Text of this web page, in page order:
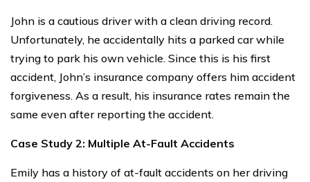
John is a cautious driver with a clean driving record.
Unfortunately, he accidentally hits a parked car while
trying to park his own vehicle. Since this is his first
accident, John’s insurance company offers him accident
forgiveness. As a result, his insurance rates remain the
same even after reporting the accident.
Case Study 2: Multiple At-Fault Accidents
Emily has a history of at-fault accidents on her driving